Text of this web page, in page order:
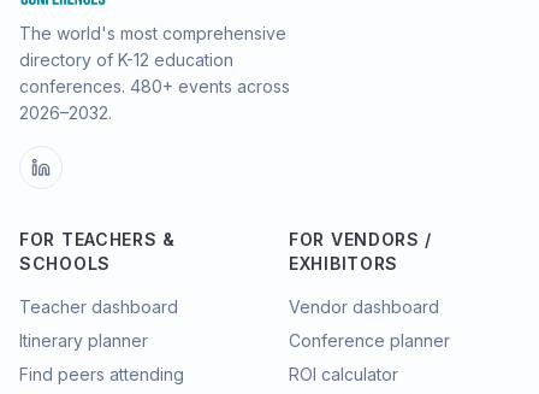
The world's most comprehensive
directory of K-12 education
conferences. 480+ events across
2026–2032.
FOR TEACHERS &
SCHOOLS
Teacher dashboard
Itinerary planner
Find peers attending
FOR VENDORS /
EXHIBITORS
Vendor dashboard
Conference planner
ROI calculator